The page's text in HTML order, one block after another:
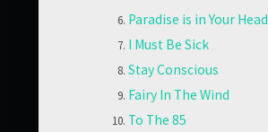
Paradise is in Your Head
I Must Be Sick
Stay Conscious
Fairy In The Wind
To The 85